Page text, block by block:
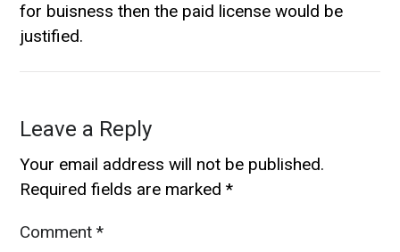
for buisness then the paid license would be
justified.
Leave a Reply
Your email address will not be published.
Required fields are marked*
Comment*